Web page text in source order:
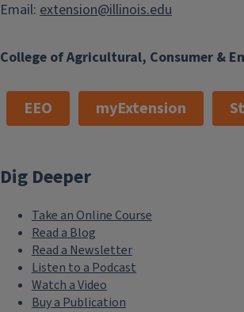
College of Agricultural, Consumer &
Email: extension@illinois.edu
EEO myExtension
Dig Deeper
Take an Online Course
Read a Blog
Read a Newsletter
Listen to a Podcast
Watch a Video
Buy a Publication